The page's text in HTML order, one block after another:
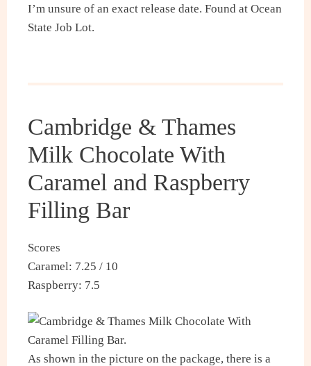
I’m unsure of an exact release date. Found at Ocean
State Job Lot.
Cambridge & Thames
Milk Chocolate With
Caramel and Raspberry
Filling Bar
Scores
Caramel: 7.25 / 10
Raspberry: 7.5
As shown in the picture on the package, there is a